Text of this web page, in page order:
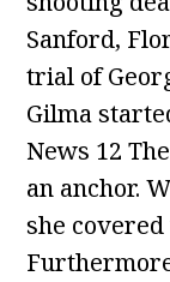
Sanford,
trial of
Gilma
News 12
an anchor.
she